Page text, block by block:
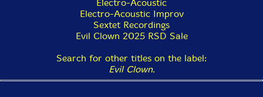
"Leap of Faith is the core duet of the Leap of Faith
Orchestra (LOFO) comprised of PEK on clarinets,
saxophones, double reeds & flutes, and Glynis Lomon
on cello, aquasonic & voice. The ensemble is based in
huge arsenal of additional Evil Clown instruments to
improvise long works featuring transformations across
highly varied sonorities. At times, the core unit has
Electro-Acoustic
Electro-Acoustic Improv
Sextet Recordings
Evil Clown 2025 RSD Sale
Search for other titles on the label:
Evil Clown.